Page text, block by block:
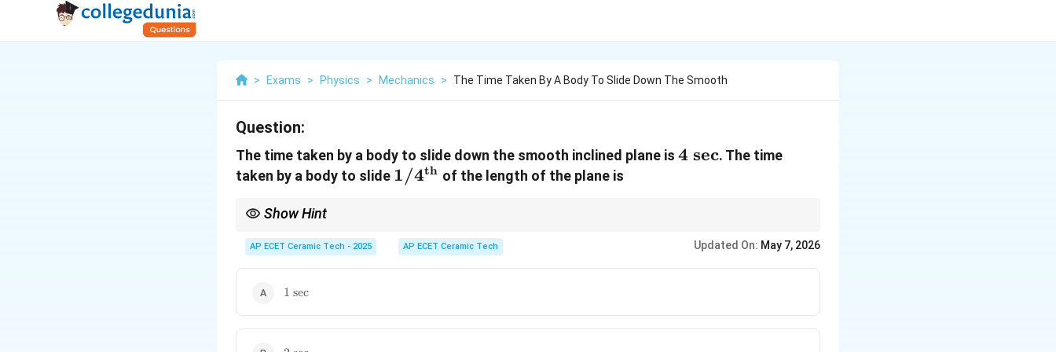
> Exams > Physics > Mechanics > The Time Taken By A Body To Slide Down The Smooth
Question:
The time taken by a body to slide down the smooth inclined plane is 4\text{
4 sec. The time
taken by a body to slide 1/4^{\text{th}}
1/4th of the length of the plane is
Show Hint
t^2
AP ECET Ceramic Tech - 2025 AP ECET Ceramic Tech Updated On: May 7, 2026
1\text{
1 sec